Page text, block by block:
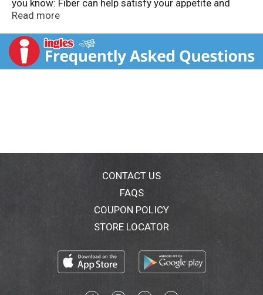
you know: Fiber can help satisfy your appetite and
manage your weight (Research suggests that people
body weights); Fiber can help keep your digestive
system on track; 9 out of 10 Americans aren't getting
the recommended amount of fiber. Gradually increase
Read more
CONTACT US
FAQS
COUPON POLICY
STORE LOCATOR